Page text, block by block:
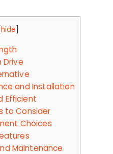
hide]
Drive
and Installation
Efficient
to Consider
Choices
Maintenance